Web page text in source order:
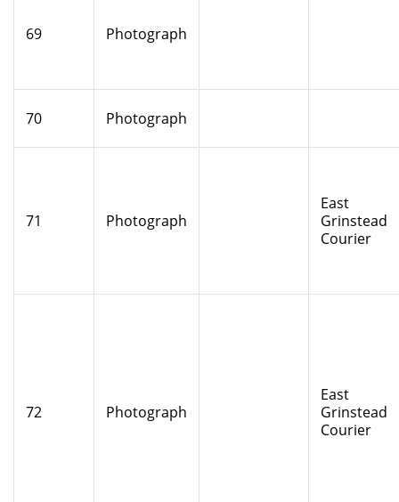
69 Photograph
70 Photograph
71 Photograph
East
Grinstead
Courier
72 Photograph
East
Grinstead
Courier